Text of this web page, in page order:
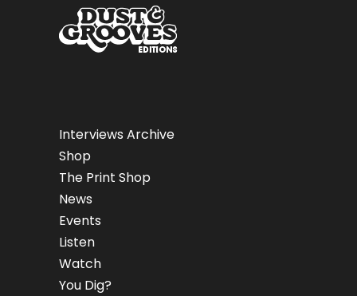
Interviews Archive
Shop
The Print Shop
News
Events
Listen
Watch
You Dig?